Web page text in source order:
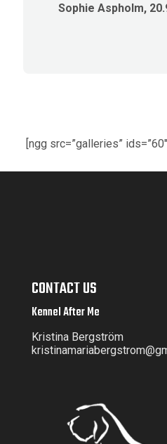
Sophie Aspholm,
[ngg src=”galleries”
CONTACT US
Kennel After Me
Kristina Bergström